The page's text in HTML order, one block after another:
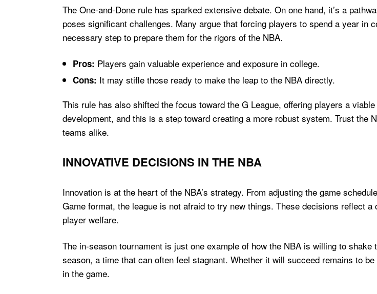
The One-and-Done rule has sparked extensive debate. On one hand, it’s a
poses significant challenges. Many argue that forcing players to spend a year in
necessary step to prepare them for the rigors of the NBA.
Pros: Players gain valuable experience and exposure in college.
Cons: It may stifle those ready to make the leap to the NBA directly.
This rule has also shifted the focus toward the G League, offering players a
development, and this is a step toward creating a more robust system. Trust
teams alike.
INNOVATIVE DECISIONS IN THE NBA
Innovation is at the heart of the NBA’s strategy. From adjusting the game
Game format, the league is not afraid to try new things. These decisions reflect
player welfare.
The in-season tournament is just one example of how the NBA is willing to
season, a time that can often feel stagnant. Whether it will succeed remains to
in the game.